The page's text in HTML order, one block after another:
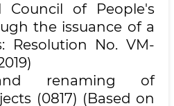
of People's
the issuance of a
Resolution No. VM-
renaming of
(0817) (Based on